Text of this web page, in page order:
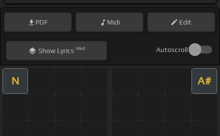
PDF Midi Edit
ShowLyrics Hint Autoscroll
N A#